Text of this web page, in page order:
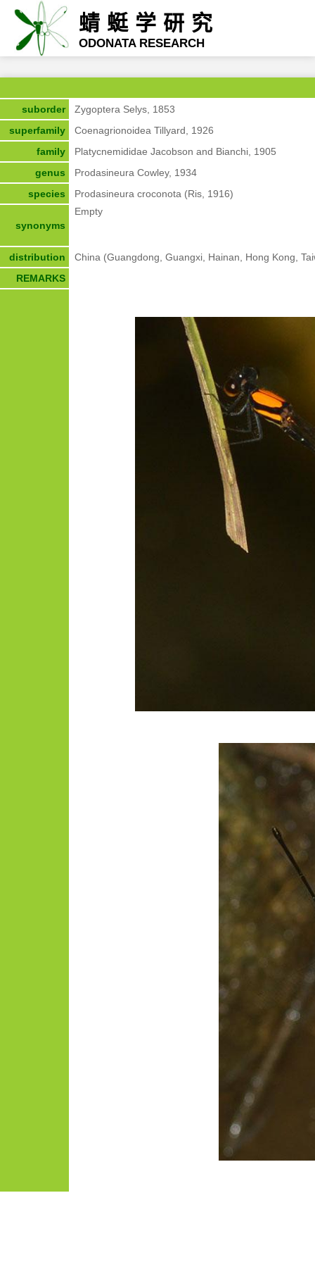
蜻蜓学研究
ODONATA RESEARCH
suborder
Zygoptera Selys, 1853
superfamily
Coenagrionoidea Tillyard, 1926
family
Platycnemididae Jacobson and Bianchi, 1905
genus
Prodasineura Cowley, 1934
species
Prodasineura croconota (Ris, 1916)
synonyms
Empty
distribution
China (Guangdong, Guangxi, Hainan, Hong Kong,
REMARKS